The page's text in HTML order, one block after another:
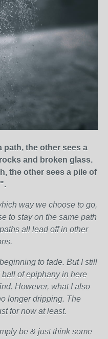
path, the other sees a
and broken glass.
the other sees a pile of
way we choose to go,
to stay on the same path
all lead off in other
to fade. But I still
of epiphany in here
However, what I also
longer dripping. The
for now at least.
be & just think some